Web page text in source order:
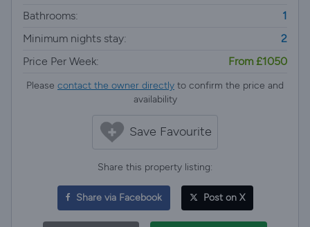
Bathrooms:
1
Minimum nights stay:
2
Price Per Week:
From £1050
Please contact the owner directly to confirm the price and
availability
Save Favourite
Share this property listing:
Share via Facebook Post on X